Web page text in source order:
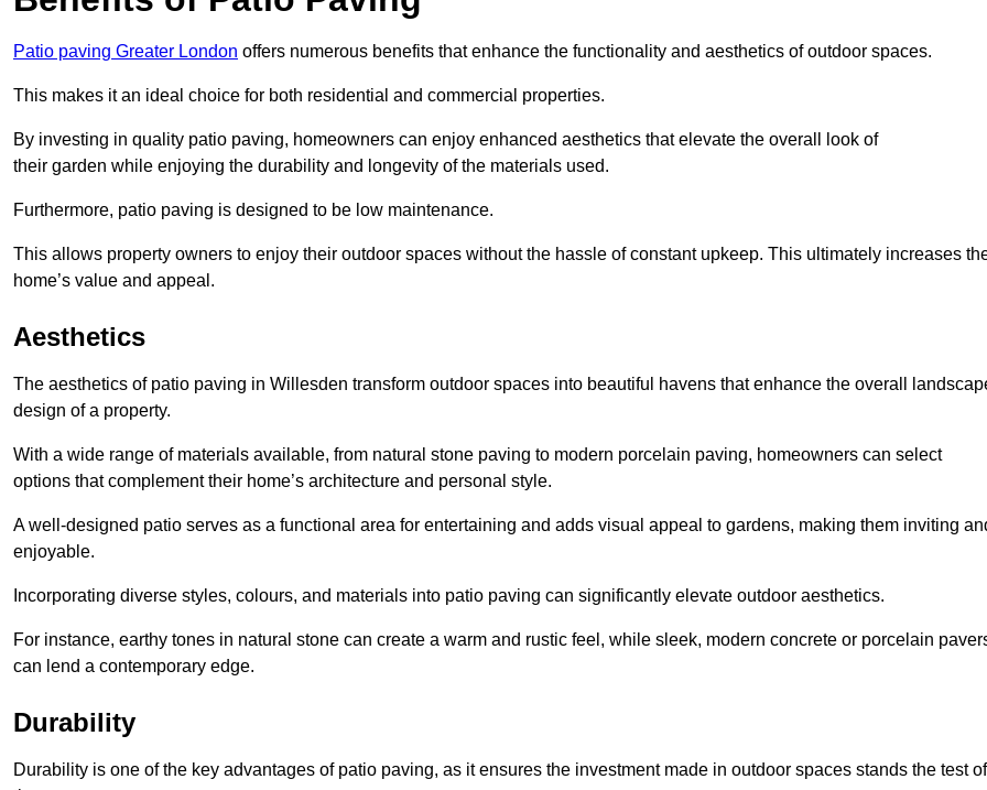
Patio paving Greater London offers numerous benefits that enhance the functionality and aesthetics of outdoor spaces.
This makes it an ideal choice for both residential and commercial properties.
By investing in quality patio paving, homeowners can enjoy enhanced aesthetics that elevate the overall look of
their garden while enjoying the durability and longevity of the materials used.
Furthermore, patio paving is designed to be low maintenance.
This allows property owners to enjoy their outdoor spaces without the hassle of constant upkeep. This ultimately increases
home’s value and appeal.
Aesthetics
The aesthetics of patio paving in Willesden transform outdoor spaces into beautiful havens that enhance the overall
design of a property.
With a wide range of materials available, from natural stone paving to modern porcelain paving, homeowners can select
options that complement their home’s architecture and personal style.
A well-designed patio serves as a functional area for entertaining and adds visual appeal to gardens, making them inviting
enjoyable.
Incorporating diverse styles, colours, and materials into patio paving can significantly elevate outdoor aesthetics.
For instance, earthy tones in natural stone can create a warm and rustic feel, while sleek, modern concrete or porcelain
can lend a contemporary edge.
Durability
Durability is one of the key advantages of patio paving, as it ensures the investment made in outdoor spaces stands the test of